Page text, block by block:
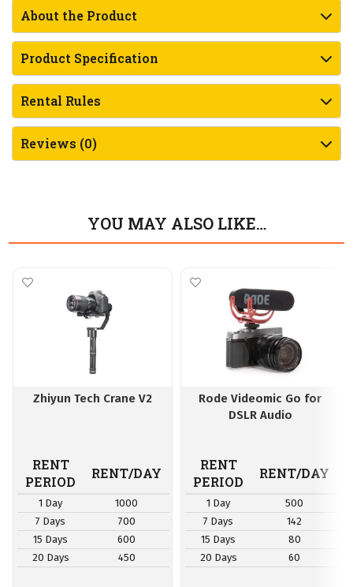
About the Product
Product Specification
Rental Rules
Reviews (0)
YOU MAY ALSO LIKE…
Zhiyun Tech Crane V2
RENT
PERIOD
RENT/DAY
1 Day
1000
7 Days
700
15 Days
600
20 Days
450
Rode Videomic Go for
DSLR Audio
RENT
PERIOD
RENT/DAY
1 Day
500
7 Days
142
15 Days
80
20 Days
60